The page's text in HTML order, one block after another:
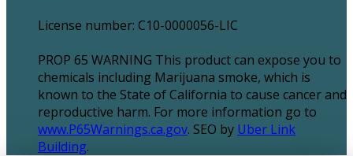
License number: C10-0000056-LIC
PROP 65 WARNING This product can expose you to
chemicals including Marijuana smoke, which is
known to the State of California to cause cancer and
reproductive harm. For more information go to
www.P65Warnings.ca.gov. SEO by Uber Link
Building.